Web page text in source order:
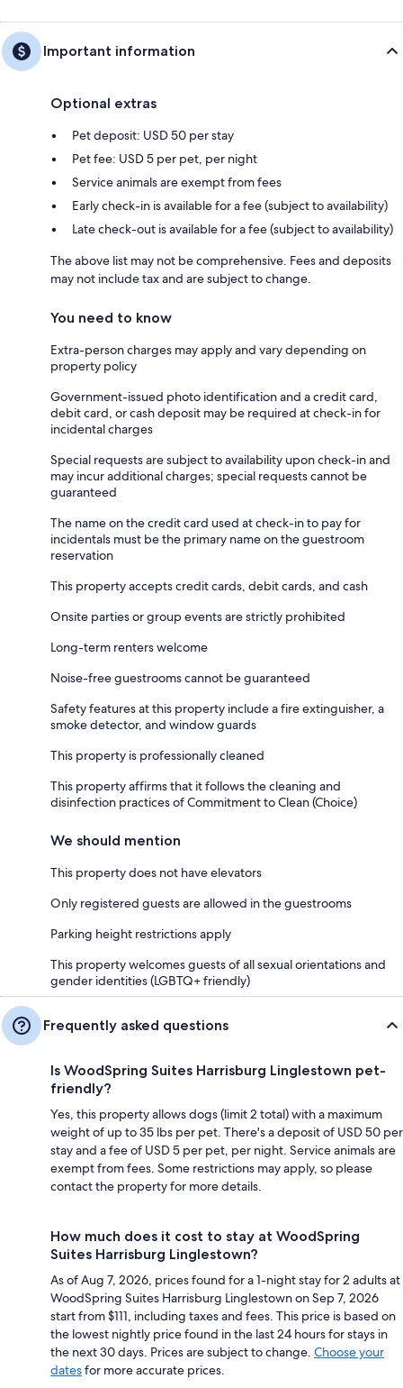
Important information
Optional extras
Pet deposit: USD 50 per stay
Pet fee: USD 5 per pet, per night
Service animals are exempt from fees
Early check-in is available for a fee (subject to availability)
Late check-out is available for a fee (subject to availability)
The above list may not be comprehensive. Fees and deposits
may not include tax and are subject to change.
You need to know
Extra-person charges may apply and vary depending on
property policy
Government-issued photo identification and a credit card,
debit card, or cash deposit may be required at check-in for
incidental charges
Special requests are subject to availability upon check-in and
may incur additional charges; special requests cannot be
guaranteed
The name on the credit card used at check-in to pay for
incidentals must be the primary name on the guestroom
reservation
This property accepts credit cards, debit cards, and cash
Onsite parties or group events are strictly prohibited
Long-term renters welcome
Noise-free guestrooms cannot be guaranteed
Safety features at this property include a fire extinguisher, a
smoke detector, and window guards
This property is professionally cleaned
This property affirms that it follows the cleaning and
disinfection practices of Commitment to Clean (Choice)
We should mention
This property does not have elevators
Only registered guests are allowed in the guestrooms
Parking height restrictions apply
This property welcomes guests of all sexual orientations and
gender identities (LGBTQ+ friendly)
Frequently asked questions
Is WoodSpring Suites Harrisburg Linglestown pet-
friendly?
Yes, this property allows dogs (limit 2 total) with a maximum
weight of up to 35 lbs per pet. There's a deposit of USD 50 per
stay and a fee of USD 5 per pet, per night. Service animals are
exempt from fees. Some restrictions may apply, so please
contact the property for more details.
How much does it cost to stay at WoodSpring
Suites Harrisburg Linglestown?
As of Aug 7, 2026, prices found for a 1-night stay for 2 adults at
WoodSpring Suites Harrisburg Linglestown on Sep 7, 2026
start from $111, including taxes and fees. This price is based on
the lowest nightly price found in the last 24 hours for stays in
the next 30 days. Prices are subject to change. Choose your
datesfor more accurate prices.